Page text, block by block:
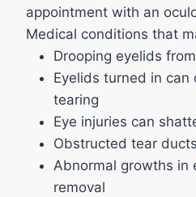
appointment with an
Medical conditions that
Drooping eyelids
Eyelids turned in
tearing
Eye injuries can
Obstructed tear
Abnormal growths in
removal